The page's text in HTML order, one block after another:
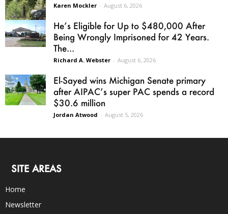
Karen Mockler - August 6, 2026
He’s Eligible for Up to $480,000 After
Being Wrongly Imprisoned for 42 Years.
The...
Richard A. Webster - August 6, 2026
El-Sayed wins Michigan Senate primary
after AIPAC’s super PAC spends a record
$30.6 million
Jordan Atwood - August 5, 2026
SITE AREAS
Home
Newsletter